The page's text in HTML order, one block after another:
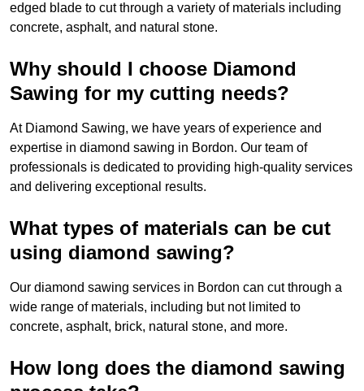
edged blade to cut through a variety of materials including
concrete, asphalt, and natural stone.
Why should I choose Diamond
Sawing for my cutting needs?
At Diamond Sawing, we have years of experience and
expertise in diamond sawing in Bordon. Our team of
professionals is dedicated to providing high-quality services
and delivering exceptional results.
What types of materials can be cut
using diamond sawing?
Our diamond sawing services in Bordon can cut through a
wide range of materials, including but not limited to
concrete, asphalt, brick, natural stone, and more.
How long does the diamond sawing